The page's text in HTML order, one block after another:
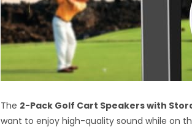
The 2-Pack Golf Cart Speakers with
want to enjoy high-quality sound while on